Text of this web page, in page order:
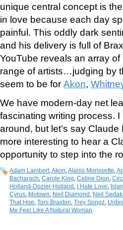
unique central concept is
in love because each day
painful. This oddly dark
and his delivery is full of
YouTube reveals an array
range of artists…judging by
seem to be for Akon,
We have modern-day net
fascinating writing process. I
around, but let’s say
more interesting to hear a
opportunity to step into the
Adam Lambert Akon Alanis Morissette
Bacharach Carole King Celine Dion
Holland-Dozier-Holland I Hate Love
Cyrus Motown Neil Diamond Neil
That Hoe Toni Braxton Trey Songz
Me Feel Like A Natural Woman